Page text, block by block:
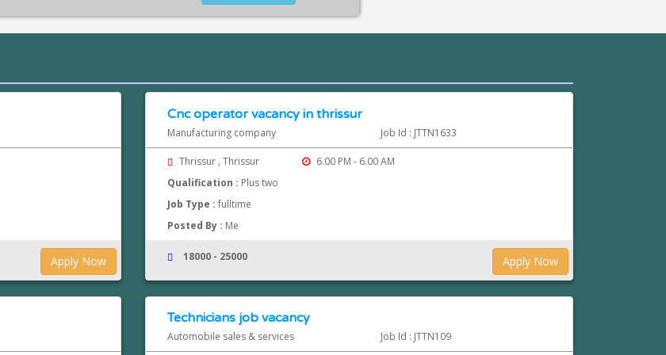
Apply Now
Cnc operator vacancy in thrissur
Manufacturing company Job Id : JTTN1633
Thrissur , Thrissur
6.00 PM - 6.00 AM
Qualification : Plus two
Job Type : fulltime
Posted By : Me
Apply Now
18000 - 25000
Technicians job vacancy
Automobile sales & services Job Id : JTTN109